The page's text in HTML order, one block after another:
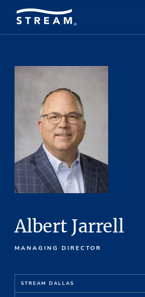
Albert Jarrell
MANAGING DIRECTOR
STREAM DALLAS